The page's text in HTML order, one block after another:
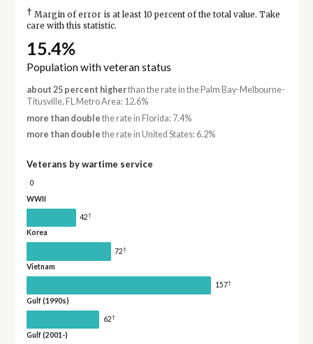
† Margin of error is at least 10 percent of the total value. Take
care with this statistic.
15.4%
Population with veteran status
about 25 percent higherthan the rate in the Palm Bay-Melbourne-
Titusville, FL Metro Area: 12.6%
more than double the rate in Florida: 7.4%
more than double the rate in United States: 6.2%
Veterans by wartime service
0
WWII
42†
Korea
72†
Vietnam
157†
Gulf (1990s)
62†
Gulf (2001-)